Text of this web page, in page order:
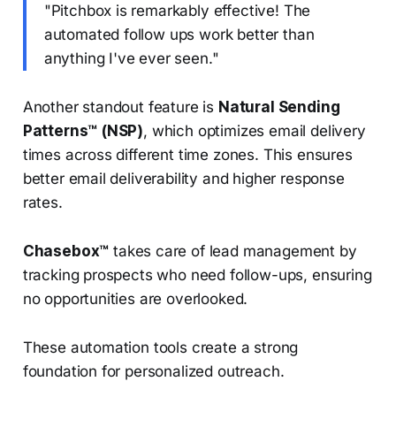
"Pitchbox is remarkably effective! The
automated follow ups work better than
anything I've ever seen."
Another standout feature is Natural Sending
Patterns™ (NSP), which optimizes email delivery
times across different time zones. This ensures
better email deliverability and higher response
rates.
Chasebox™ takes care of lead management by
tracking prospects who need follow-ups, ensuring
no opportunities are overlooked.
These automation tools create a strong
foundation for personalized outreach.